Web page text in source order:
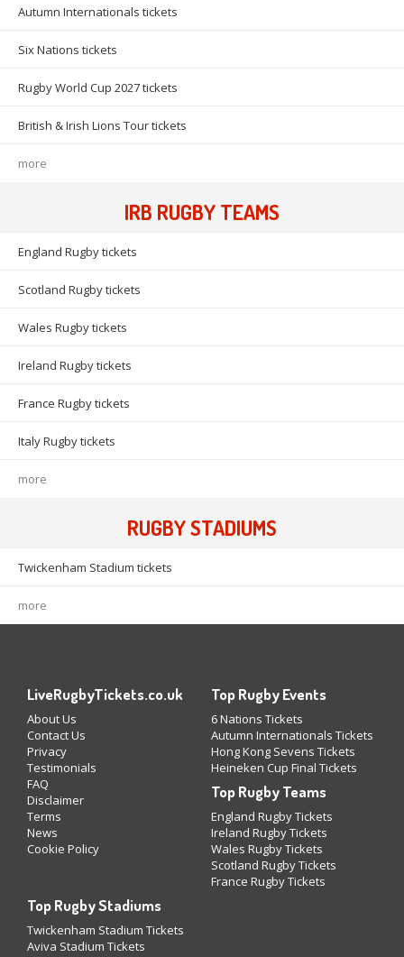
Autumn Internationals tickets
Six Nations tickets
Rugby World Cup 2027 tickets
British & Irish Lions Tour tickets
more
IRB RUGBY TEAMS
England Rugby tickets
Scotland Rugby tickets
Wales Rugby tickets
Ireland Rugby tickets
France Rugby tickets
Italy Rugby tickets
more
RUGBY STADIUMS
Twickenham Stadium tickets
more
LiveRugbyTickets.co.uk
About Us
Contact Us
Privacy
Testimonials
FAQ
Disclaimer
Terms
News
Cookie Policy
Top Rugby Events
6 Nations Tickets
Autumn Internationals Tickets
Hong Kong Sevens Tickets
Heineken Cup Final Tickets
Top Rugby Teams
England Rugby Tickets
Ireland Rugby Tickets
Wales Rugby Tickets
Scotland Rugby Tickets
France Rugby Tickets
Top Rugby Stadiums
Twickenham Stadium Tickets
Aviva Stadium Tickets